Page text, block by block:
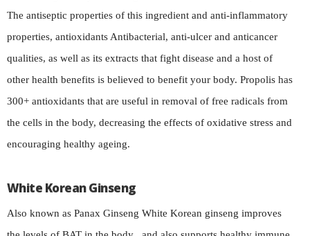
The antiseptic properties of this ingredient and anti-inflammatory
properties, antioxidants Antibacterial, anti-ulcer and anticancer
qualities, as well as its extracts that fight disease and a host of
other health benefits is believed to benefit your body. Propolis has
300+ antioxidants that are useful in removal of free radicals from
the cells in the body, decreasing the effects of oxidative stress and
encouraging healthy ageing.
White Korean Ginseng
Also known as Panax Ginseng White Korean ginseng improves